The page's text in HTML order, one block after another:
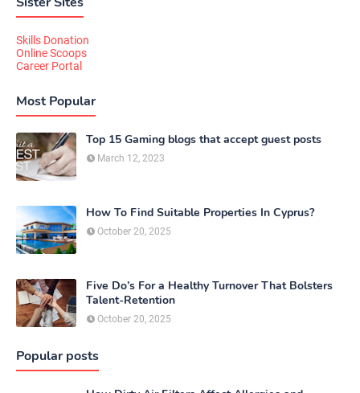
Skills Donation
Online Scoops
Career Portal
Most Popular
Top 15 Gaming blogs that accept guest posts
March 12, 2023
How To Find Suitable Properties In Cyprus?
October 20, 2025
Five Do’s For a Healthy Turnover That Bolsters
Talent-Retention
October 20, 2025
Popular posts